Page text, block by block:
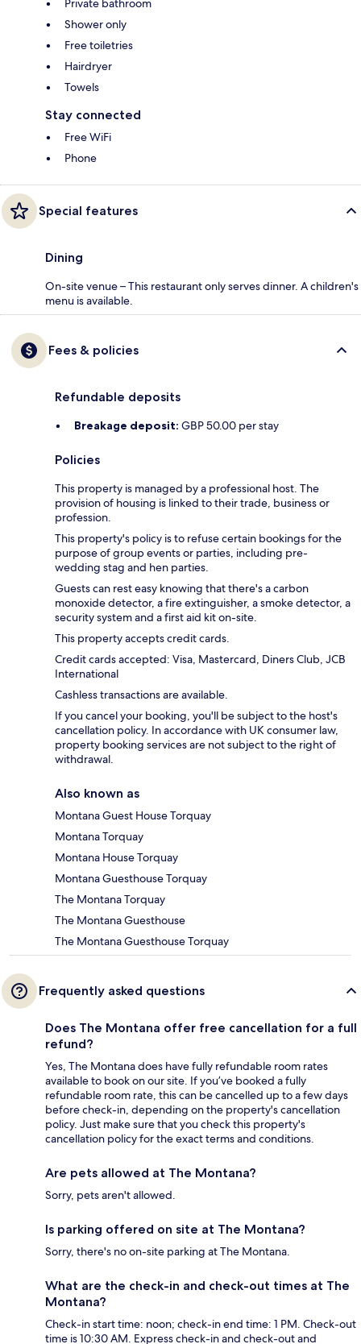
Private bathroom
Shower only
Free toiletries
Hairdryer
Towels
Stay connected
Free WiFi
Phone
Special features
Dining
On-site venue – This restaurant only serves dinner. A children's
menu is available.
Fees & policies
Refundable deposits
Breakage deposit: GBP 50.00 per stay
Policies
This property is managed by a professional host. The
provision of housing is linked to their trade, business or
profession.
This property's policy is to refuse certain bookings for the
purpose of group events or parties, including pre-
wedding stag and hen parties.
Guests can rest easy knowing that there's a carbon
monoxide detector, a fire extinguisher, a smoke detector, a
security system and a first aid kit on-site.
This property accepts credit cards.
Credit cards accepted: Visa, Mastercard, Diners Club, JCB
International
Cashless transactions are available.
If you cancel your booking, you'll be subject to the host's
cancellation policy. In accordance with UK consumer law,
property booking services are not subject to the right of
withdrawal.
Also known as
Montana Guest House Torquay
Montana Torquay
Montana House Torquay
Montana Guesthouse Torquay
The Montana Torquay
The Montana Guesthouse
The Montana Guesthouse Torquay
Frequently asked questions
Does The Montana offer free cancellation for a full
refund?
Yes, The Montana does have fully refundable room rates
available to book on our site. If you’ve booked a fully
refundable room rate, this can be cancelled up to a few days
before check-in, depending on the property's cancellation
policy. Just make sure that you check this property's
cancellation policy for the exact terms and conditions.
Are pets allowed at The Montana?
Sorry, pets aren't allowed.
Is parking offered on site at The Montana?
Sorry, there's no on-site parking at The Montana.
What are the check-in and check-out times at The
Montana?
Check-in start time: noon; check-in end time: 1 PM. Check-out
time is 10:30 AM. Express check-in and check-out and